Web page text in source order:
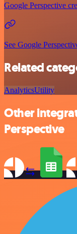
Google Perspective
See Google
Related
AnalyticsUtility
Other
Perspective